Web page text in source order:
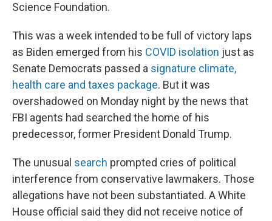
Science Foundation.
This was a week intended to be full of victory laps
as Biden emerged from his COVID isolation just as
Senate Democrats passed a signature climate,
health care and taxes package. But it was
overshadowed on Monday night by the news that
FBI agents had searched the home of his
predecessor, former President Donald Trump.
The unusual search prompted cries of political
interference from conservative lawmakers. Those
allegations have not been substantiated. A White
House official said they did not receive notice of